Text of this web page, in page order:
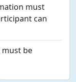
must
can
must be